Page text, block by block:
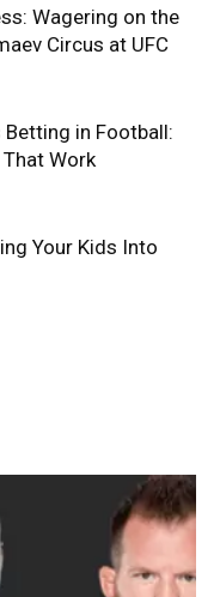
Wagering on the
Circus at UFC
in Football:
Work
Your Kids Into